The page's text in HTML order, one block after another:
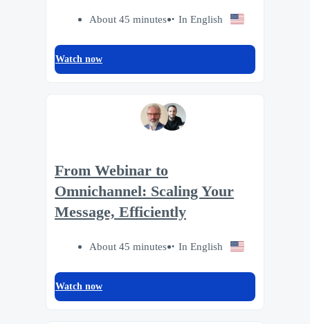
About 45 minutes In English
Watch now
From Webinar to
Omnichannel: Scaling Your
Message, Efficiently
About 45 minutes In English
Watch now